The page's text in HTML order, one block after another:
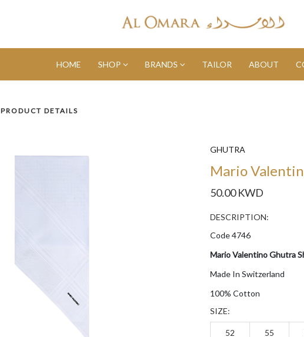
HOME SHOP BRANDS TAILOR ABOUT
PRODUCT DETAILS
GHUTRA
Mario
50.00 KWD
DESCRIPTION:
Code 4746
Mario Valentino Ghutra
Made In Switzerland
100% Cotton
SIZE:
52 55